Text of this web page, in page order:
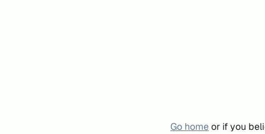
Go homeor if you